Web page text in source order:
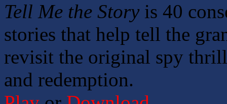
Tell Me the Storyis 40
stories that help tell the
revisit the original spy
and redemption.